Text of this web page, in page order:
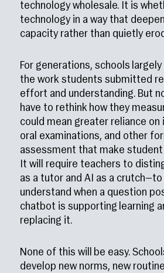
technology wholesale. It is
technology in a way that
capacity rather than quietly
For generations, schools
the work students submitted
effort and understanding. But
have to rethink how they
could mean greater reliance on
oral examinations, and other
assessment that make student
It will require teachers to
as a tutor and AI as a
understand when a question
chatbot is supporting learning
replacing it.
None of this will be easy.
develop new norms, new